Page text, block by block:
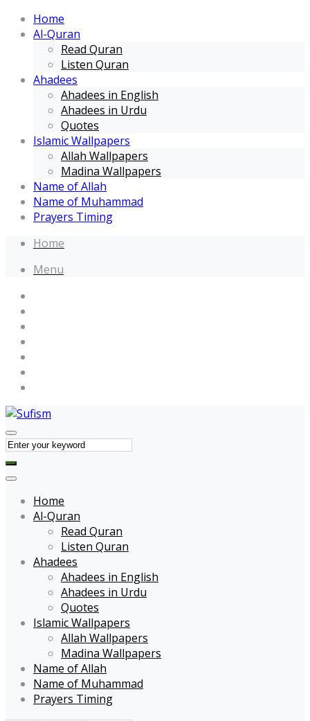
Home
Al-Quran
Read Quran
Listen Quran
Ahadees
Ahadees in English
Ahadees in Urdu
Quotes
Islamic Wallpapers
Allah Wallpapers
Madina Wallpapers
Name of Allah
Name of Muhammad
Prayers Timing
Home
Menu
Home
Al-Quran
Read Quran
Listen Quran
Ahadees
Ahadees in English
Ahadees in Urdu
Quotes
Islamic Wallpapers
Allah Wallpapers
Madina Wallpapers
Name of Allah
Name of Muhammad
Prayers Timing